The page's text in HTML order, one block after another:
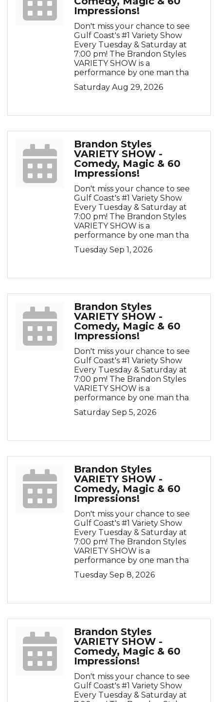
Impressions!
Don't miss your chance to see
Gulf Coast's #1 Variety Show
Every Tuesday & Saturday at
7:00 pm! The Brandon Styles
VARIETY SHOW is a
performance by one man tha
Saturday Aug 29, 2026
Brandon Styles
VARIETY SHOW -
Comedy, Magic & 60
Impressions!
Don't miss your chance to see
Gulf Coast's #1 Variety Show
Every Tuesday & Saturday at
7:00 pm! The Brandon Styles
VARIETY SHOW is a
performance by one man tha
Tuesday Sep 1, 2026
Brandon Styles
VARIETY SHOW -
Comedy, Magic & 60
Impressions!
Don't miss your chance to see
Gulf Coast's #1 Variety Show
Every Tuesday & Saturday at
7:00 pm! The Brandon Styles
VARIETY SHOW is a
performance by one man tha
Saturday Sep 5, 2026
Brandon Styles
VARIETY SHOW -
Comedy, Magic & 60
Impressions!
Don't miss your chance to see
Gulf Coast's #1 Variety Show
Every Tuesday & Saturday at
7:00 pm! The Brandon Styles
VARIETY SHOW is a
performance by one man tha
Tuesday Sep 8, 2026
Brandon Styles
VARIETY SHOW -
Comedy, Magic & 60
Impressions!
Don't miss your chance to see
Gulf Coast's #1 Variety Show
Every Tuesday & Saturday at